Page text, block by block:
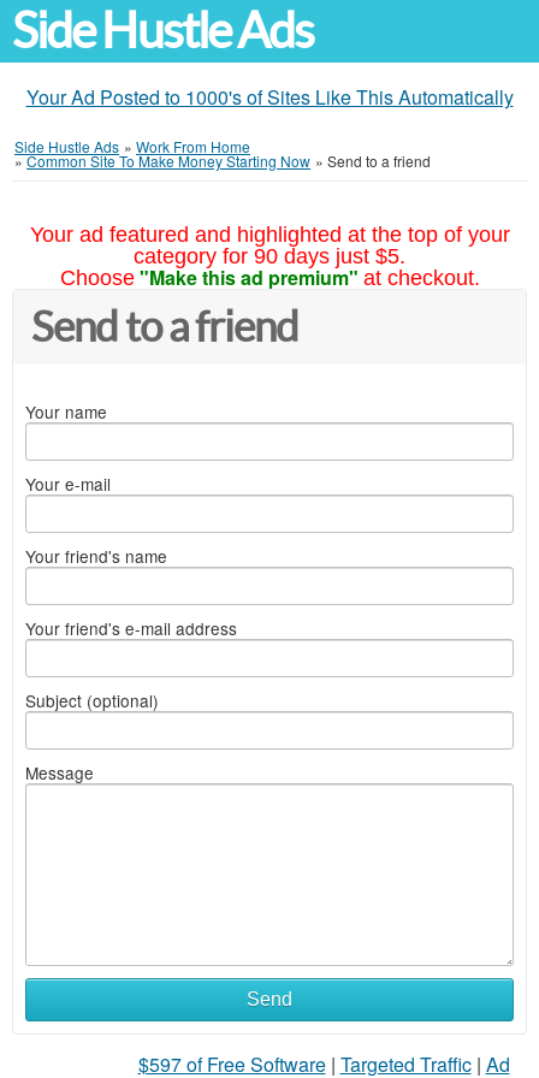
Side Hustle Ads
Your Ad Posted to 1000's of Sites Like This Automatically
Side Hustle Ads » Work From Home
»Common Site To Make Money Starting Now » Send to a friend
Your ad featured and highlighted at the top of your
category for 90 days just $5.
Choose "Make this ad premium" at checkout.
Send to a friend
Your name
Your e-mail
Your friend's name
Your friend's e-mail address
Subject (optional)
Message
Send
$597 of Free Software| Targeted Traffic| Ad